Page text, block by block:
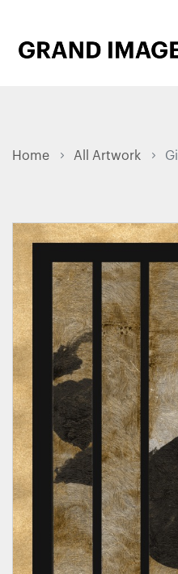
Home All Artwork